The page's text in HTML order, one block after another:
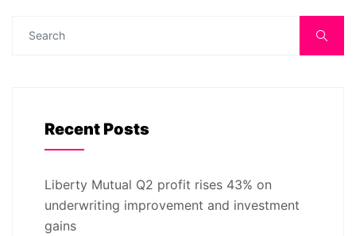
Recent Posts
Liberty Mutual Q2 profit rises 43% on
underwriting improvement and investment
gains